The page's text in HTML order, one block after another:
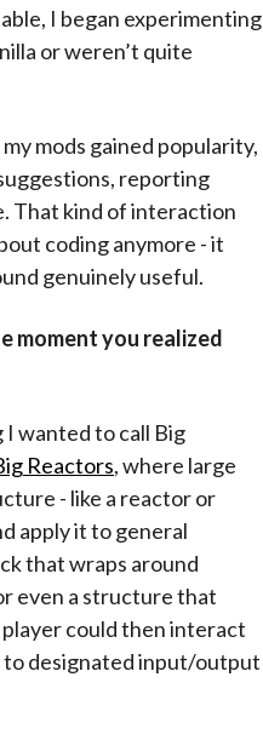
I began experimenting
or weren’t quite
mods gained popularity,
reporting
That kind of interaction
coding anymore - it
genuinely useful.
moment you realized
wanted to call Big
Reactors, where large
- like a reactor or
apply it to general
that wraps around
even a structure that
could then interact
designated input/output